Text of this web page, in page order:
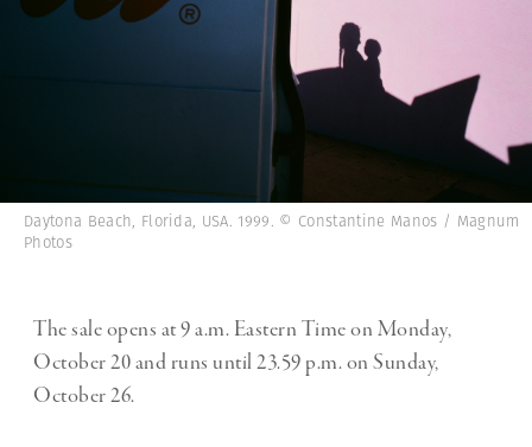
Daytona Beach, Florida, USA. 1999. © Constantine Manos / Magnum
Photos
The sale opens at 9 a.m. Eastern Time on Monday,
October 20 and runs until 23.59 p.m. on Sunday,
October 26.